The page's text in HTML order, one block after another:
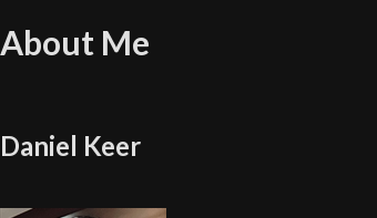
About Me
Daniel Keer